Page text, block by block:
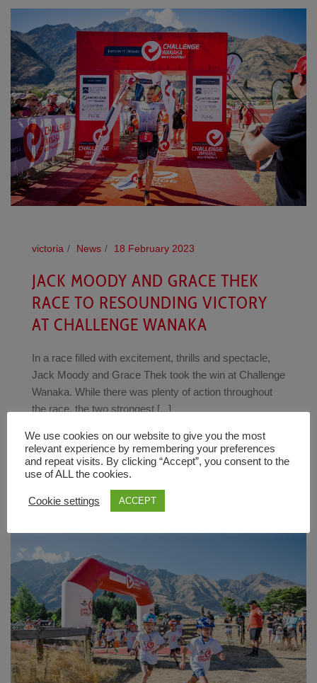
victoria News 18 February 2023
JACK MOODY AND GRACE THEK
RACE TO RESOUNDING VICTORY
AT CHALLENGE WANAKA
In a race filled with excitement, thrills and spectacle,
Jack Moody and Grace Thek took the win at Challenge
Wanaka. While there was plenty of action throughout
the race, the two strongest [...]
READ MORE
We use cookies on our website to give you the most
relevant experience by remembering your preferences
and repeat visits. By clicking “Accept”, you consent to the
use of ALL the cookies.
Cookie settings ACCEPT